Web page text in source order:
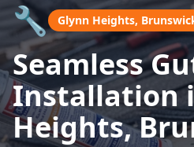
🔧 Glynn Heights,
Seamless
Installation
Heights,